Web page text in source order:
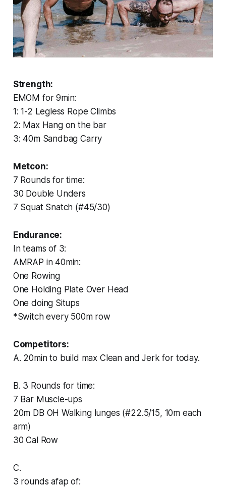
Strength:
EMOM for 9min:
1: 1-2 Legless Rope Climbs
2: Max Hang on the bar
3: 40m Sandbag Carry
Metcon:
7 Rounds for time:
30 Double Unders
7 Squat Snatch (#45/30)
Endurance:
In teams of 3:
AMRAP in 40min:
One Rowing
One Holding Plate Over Head
One doing Situps
*Switch every 500m row
Competitors:
A. 20min to build max Clean and Jerk for today.
B. 3 Rounds for time:
7 Bar Muscle-ups
20m DB OH Walking lunges (#22.5/15, 10m each
arm)
30 Cal Row
C.
3 rounds afap of: